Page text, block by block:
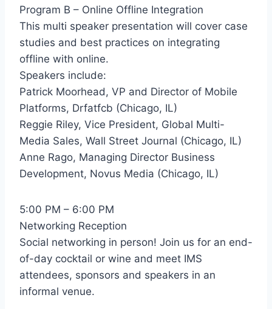
Program B – Online Offline Integration
This multi speaker presentation will cover case
studies and best practices on integrating
offline with online.
Speakers include:
Patrick Moorhead, VP and Director of Mobile
Platforms, Drfatfcb (Chicago, IL)
Reggie Riley, Vice President, Global Multi-
Media Sales, Wall Street Journal (Chicago, IL)
Anne Rago, Managing Director Business
Development, Novus Media (Chicago, IL)
5:00 PM – 6:00 PM
Networking Reception
Social networking in person! Join us for an end-
of-day cocktail or wine and meet IMS
attendees, sponsors and speakers in an
informal venue.